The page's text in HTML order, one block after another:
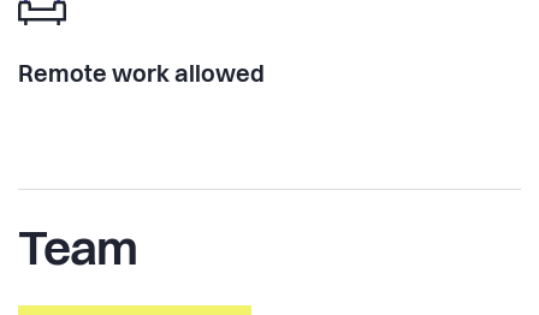
Remote work allowed
Team